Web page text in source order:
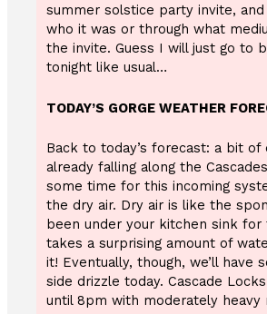
summer solstice party invite,
who it was or through what
the invite. Guess I will just go to
tonight like usual…
TODAY’S GORGE WEATHER
Back to today’s forecast: a bit of
already falling along the
some time for this incoming
the dry air. Dry air is like the
been under your kitchen sink
takes a surprising amount of
it! Eventually, though, we’ll have
side drizzle today. Cascade
until 8pm with moderately heavy